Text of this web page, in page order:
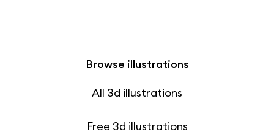
Browse illustrations
All 3d illustrations
Free 3d illustrations